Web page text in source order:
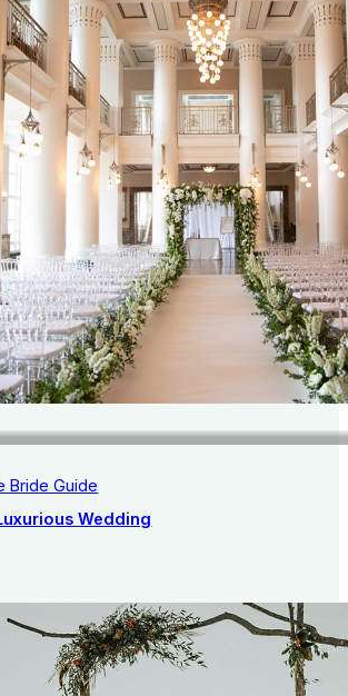
Bride Guide
Wedding